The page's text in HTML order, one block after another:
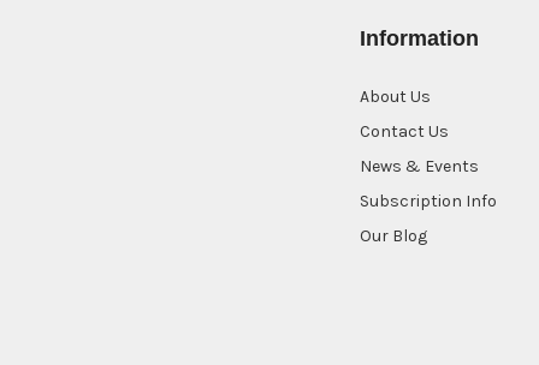
Information
About Us
Contact Us
News & Events
Subscription Info
Our Blog